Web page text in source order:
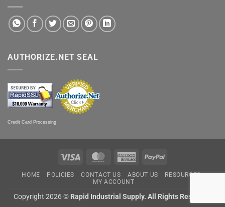
AUTHORIZE.NET SEAL
Credit Card Processing
Visa MasterCardAmericanPayPal
HOME POLICIES CONTACT US ABOUT US
RESOURCES
MY ACCOUNT
Copyright 2026 © Rapid Industrial Supply. All Rights Reserved.